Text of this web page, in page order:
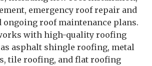
emergency roof repair and
ongoing roof maintenance plans.
with high-quality roofing
asphalt shingle roofing, metal
tile roofing, and flat roofing